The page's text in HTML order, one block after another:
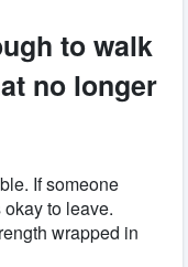
to walk
no longer
If someone
okay to leave.
wrapped in